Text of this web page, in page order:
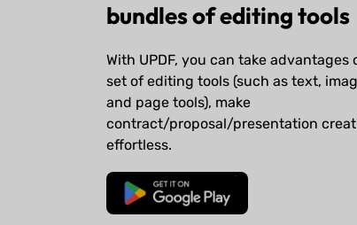
bundles of editing tools
With UPDF, you can take advantages
set of editing tools (such as text,
and page tools), make
contract/proposal/presentation
effortless.
Free Download